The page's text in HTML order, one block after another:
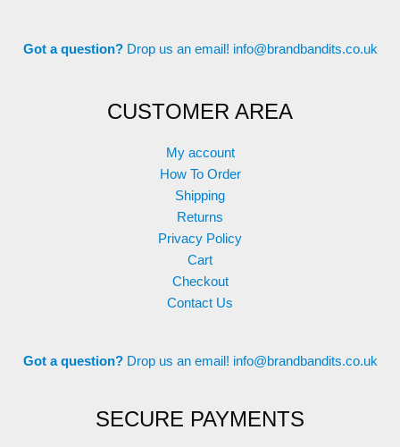
Got a question? Drop us an email! info@brandbandits.co.uk
CUSTOMER AREA
My account
How To Order
Shipping
Returns
Privacy Policy
Cart
Checkout
Contact Us
Got a question? Drop us an email! info@brandbandits.co.uk
SECURE PAYMENTS